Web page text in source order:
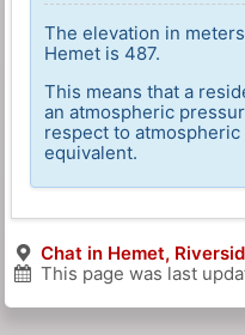
The elevation in
Hemet is 487.
This means that a
an atmospheric
respect to
equivalent.
Chat in Hemet,
This page was last